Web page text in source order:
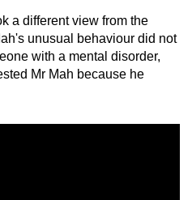
a different view from the
unusual behaviour did not
with a mental disorder,
Mr Mah because he